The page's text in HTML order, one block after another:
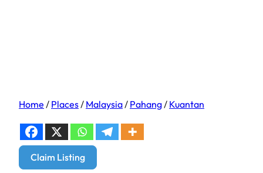
Home / Places/ Malaysia/ Pahang/ Kuantan
Claim Listing